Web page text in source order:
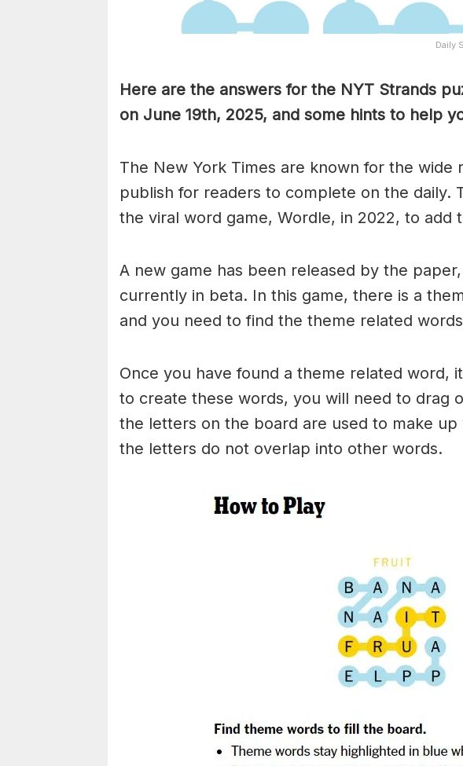
Daily
Here are the answers for the NYT Strands
on June 19th, 2025, and some hints to help
The New York Times are known for the wide
publish for readers to complete on the daily.
the viral word game, Wordle, in 2022, to add
A new game has been released by the
currently in beta. In this game, there is a
and you need to find the theme related
Once you have found a theme related word,
to create these words, you will need to drag
the letters on the board are used to make
the letters do not overlap into other words.